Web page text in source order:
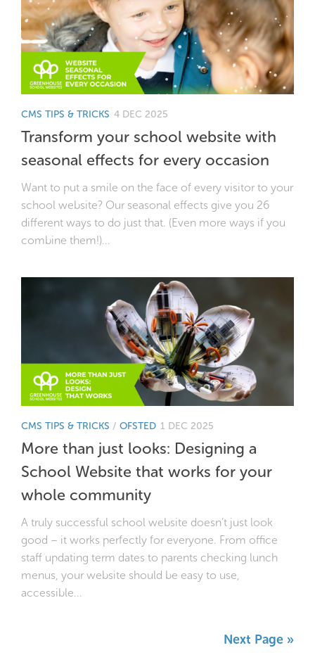
CMS TIPS & TRICKS 4 DEC 2025
Transform your school website with
seasonal effects for every occasion
Want to put a smile on the face of every visitor to your
school website? Our seasonal effects give you 26
different ways to do just that. (Even more ways if you
combine them!)...
CMS TIPS & TRICKS / OFSTED 1 DEC 2025
More than just looks: Designing a
School Website that works for your
whole community
A truly successful school website doesn’t just look
good – it works perfectly for everyone. From office
staff updating term dates to parents checking lunch
menus, your website should be easy to use,
accessible...
Next Page »